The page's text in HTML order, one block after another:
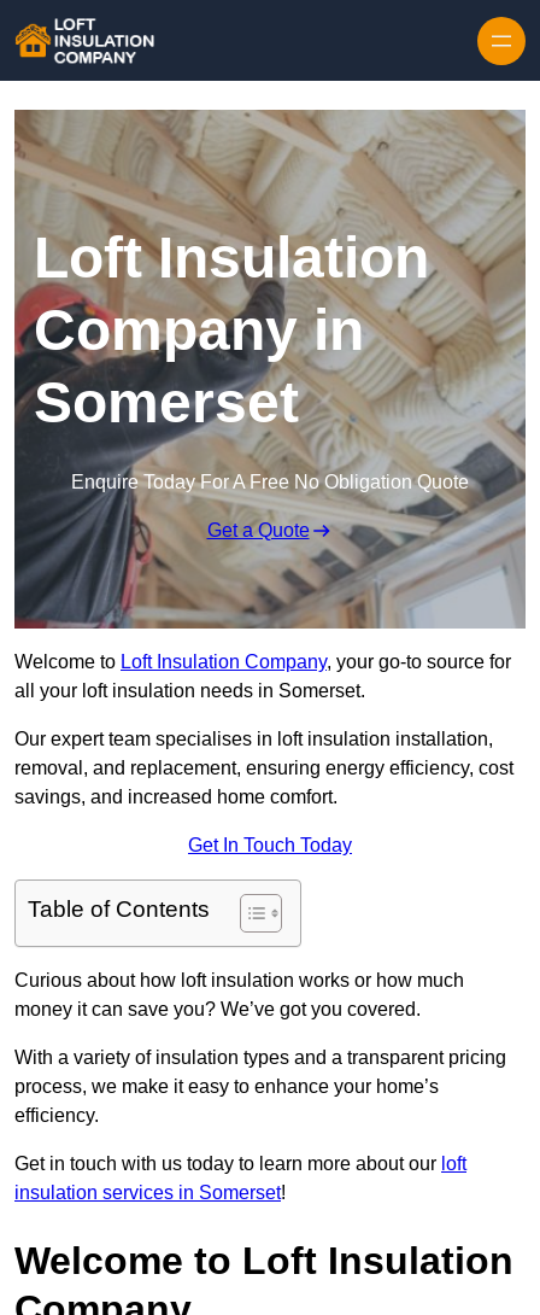
Loft Insulation
Company in
Somerset
Enquire Today For A Free No Obligation Quote
Get a Quote
Welcome to Loft Insulation Company, your go-to source for
all your loft insulation needs in Somerset.
Our expert team specialises in loft insulation installation,
removal, and replacement, ensuring energy efficiency, cost
savings, and increased home comfort.
Get In Touch Today
Table of Contents
Curious about how loft insulation works or how much
money it can save you? We’ve got you covered.
With a variety of insulation types and a transparent pricing
process, we make it easy to enhance your home’s
efficiency.
Get in touch with us today to learn more about our loft
insulation services in Somerset!
Welcome to Loft Insulation